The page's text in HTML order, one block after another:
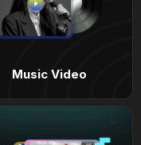
Music Video